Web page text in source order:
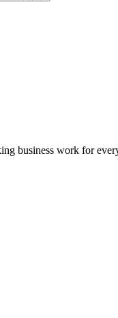
business work for